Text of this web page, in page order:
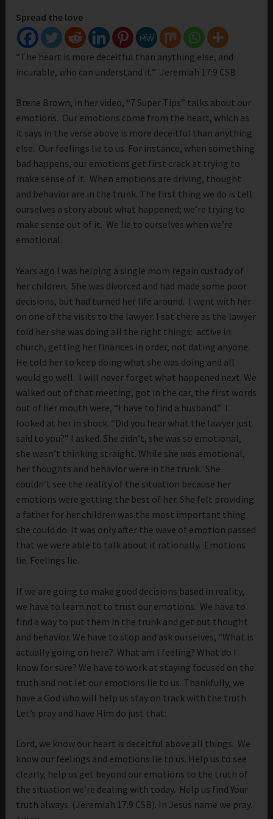
Spread the love
“The heart is more deceitful than anything else, and
incurable, who can understand it.” Jeremiah 17:9 CSB
Brene Brown, in her video, “7 Super Tips” talks about our
emotions. Our emotions come from the heart, which as
it says in the verse above is more deceitful than anything
else. Our feelings lie to us. For instance, when something
bad happens, our emotions get first crack at trying to
make sense of it. When emotions are driving, thought
and behavior are in the trunk. The first thing we do is tell
ourselves a story about what happened; we’re trying to
make sense out of it. We lie to ourselves when we’re
emotional.
Years ago I was helping a single mom regain custody of
her children. She was divorced and had made some poor
decisions, but had turned her life around. I went with her
on one of the visits to the lawyer. I sat there as the lawyer
told her she was doing all the right things: active in
church, getting her finances in order, not dating anyone.
He told her to keep doing what she was doing and all
would go well. I will never forget what happened next. We
walked out of that meeting, got in the car, the first words
out of her mouth were, “I have to find a husband.” I
looked at her in shock. “Did you hear what the lawyer just
said to you?” I asked. She didn’t, she was so emotional,
she wasn’t thinking straight. While she was emotional,
her thoughts and behavior were in the trunk. She
couldn’t see the reality of the situation because her
emotions were getting the best of her. She felt providing
a father for her children was the most important thing
she could do. It was only after the wave of emotion passed
that we were able to talk about it rationally. Emotions
lie. Feelings lie.
If we are going to make good decisions based in reality,
we have to learn not to trust our emotions. We have to
find a way to put them in the trunk and get out thought
and behavior. We have to stop and ask ourselves, “What is
actually going on here? What am I feeling? What do I
know for sure? We have to work at staying focused on the
truth and not let our emotions lie to us. Thankfully, we
have a God who will help us stay on track with the truth.
Let’s pray and have Him do just that:
Lord, we know our heart is deceitful above all things. We
know our feelings and emotions lie to us. Help us to see
clearly, help us get beyond our emotions to the truth of
the situation we’re dealing with today. Help us find Your
truth always. (Jeremiah 17:9 CSB). In Jesus name we pray.